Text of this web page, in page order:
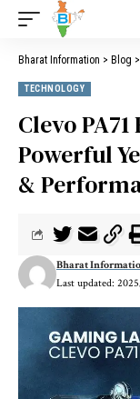
Bharat Information > Blog >
TECHNOLOGY
Clevo
Powerful
&
Last updated:
Bharat